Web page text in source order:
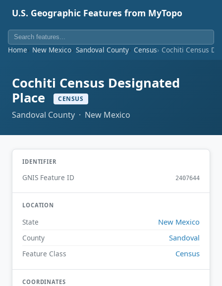
U.S. Geographic Features from MyTopo
Home New Mexico Sandoval County Census Cochiti Census
Cochiti Census Designated
Place
CENSUS
Sandoval County · New Mexico
IDENTIFIER
GNIS Feature ID 2407644
LOCATION
State New Mexico
County Sandoval
Feature Class Census
COORDINATES